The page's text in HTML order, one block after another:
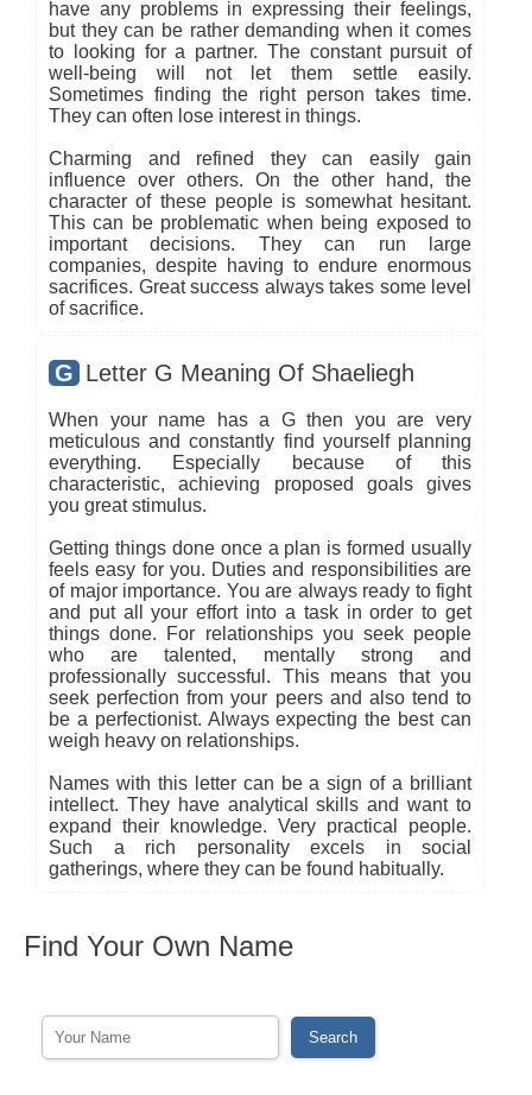
have any problems in expressing their feelings,
but they can be rather demanding when it comes
to looking for a partner. The constant pursuit of
well-being will not let them settle easily.
Sometimes finding the right person takes time.
They can often lose interest in things.
Charming and refined they can easily gain
influence over others. On the other hand, the
character of these people is somewhat hesitant.
This can be problematic when being exposed to
important decisions. They can run large
companies, despite having to endure enormous
sacrifices. Great success always takes some level
of sacrifice.
G Letter G Meaning Of Shaeliegh
When your name has a G then you are very
meticulous and constantly find yourself planning
everything. Especially because of this
characteristic, achieving proposed goals gives
you great stimulus.
Getting things done once a plan is formed usually
feels easy for you. Duties and responsibilities are
of major importance. You are always ready to fight
and put all your effort into a task in order to get
things done. For relationships you seek people
who are talented, mentally strong and
professionally successful. This means that you
seek perfection from your peers and also tend to
be a perfectionist. Always expecting the best can
weigh heavy on relationships.
Names with this letter can be a sign of a brilliant
intellect. They have analytical skills and want to
expand their knowledge. Very practical people.
Such a rich personality excels in social
gatherings, where they can be found habitually.
Find Your Own Name